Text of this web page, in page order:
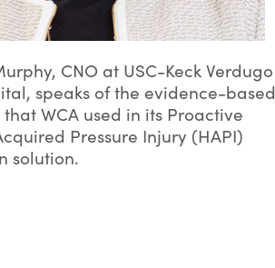
CNO at USC-Keck Verdugo
speaks of the evidence-based
WCA used in its Proactive
Pressure Injury (HAPI)
solution.